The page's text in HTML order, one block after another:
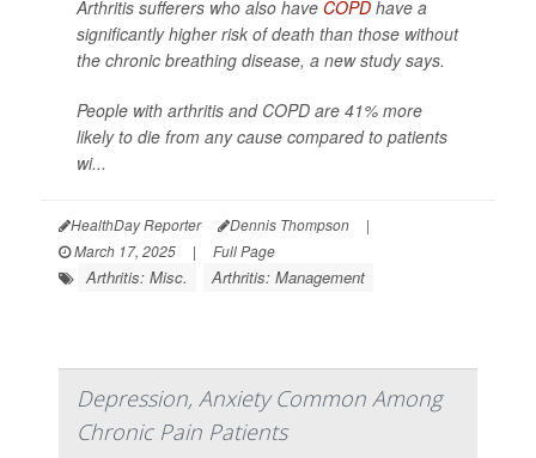
Arthritis sufferers who also have COPD have a
significantly higher risk of death than those without
the chronic breathing disease, a new study says.
People with arthritis and COPD are 41% more
likely to die from any cause compared to patients
wi...
HealthDay Reporter Dennis Thompson
|
March 17, 2025
| Full Page
Arthritis: Misc. Arthritis: Management
Depression, Anxiety Common Among
Chronic Pain Patients